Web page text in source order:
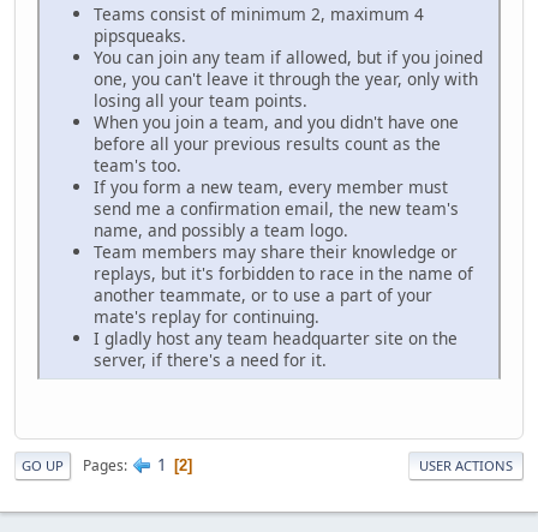
Teams consist of minimum 2, maximum 4
pipsqueaks.
You can join any team if allowed, but if you joined
one, you can't leave it through the year, only with
losing all your team points.
When you join a team, and you didn't have one
before all your previous results count as the
team's too.
If you form a new team, every member must
send me a confirmation email, the new team's
name, and possibly a team logo.
Team members may share their knowledge or
replays, but it's forbidden to race in the name of
another teammate, or to use a part of your
mate's replay for continuing.
I gladly host any team headquarter site on the
server, if there's a need for it.
GO UP Pages 1 2 USER ACTIONS